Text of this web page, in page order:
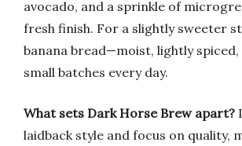
avocado, and a sprinkle of
fresh finish. For a slightly sweeter
banana bread—moist, lightly spiced,
small batches every day.
What sets Dark Horse Brew apart?
laidback style and focus on quality,